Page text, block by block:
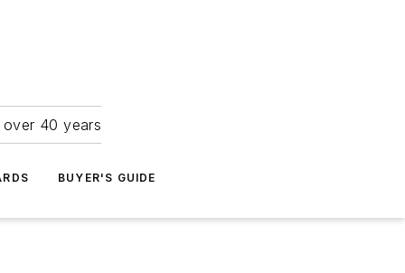
40 years
BUYER'S GUIDE